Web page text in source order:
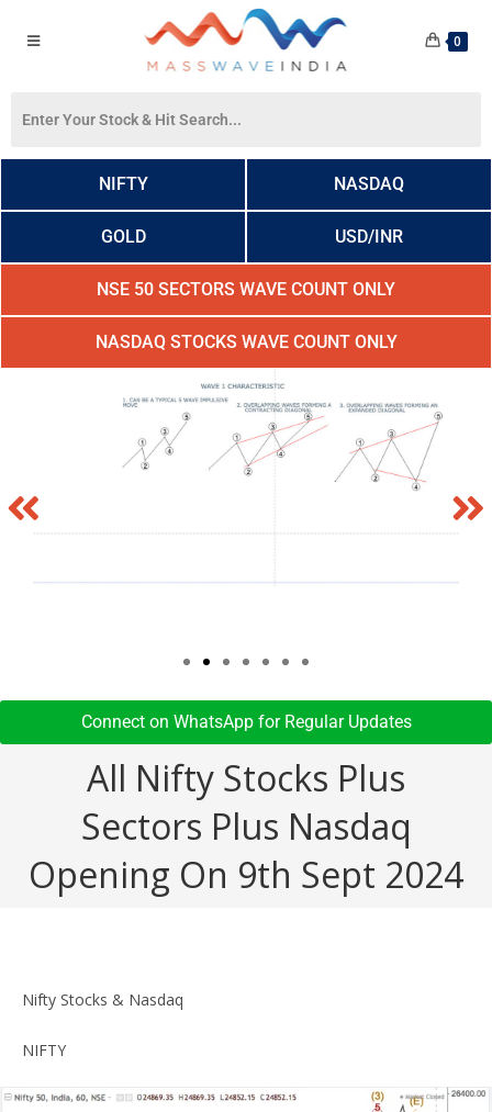
0
NIFTY NASDAQ
GOLD USD/INR
NSE 50 SECTORS WAVE COUNT ONLY
NASDAQ STOCKS WAVE COUNT ONLY
Connect on WhatsApp for Regular Updates​
All Nifty Stocks Plus
Sectors Plus Nasdaq
Opening On 9th Sept 2024
Nifty Stocks & Nasdaq
NIFTY